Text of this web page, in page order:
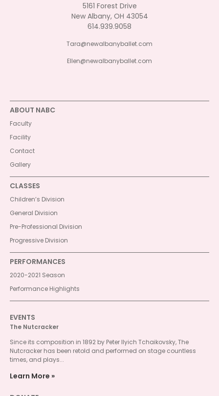
5161 Forest Drive
New Albany, OH 43054
614.939.9058
Tara@newalbanyballet.com
Ellen@newalbanyballet.com
ABOUT NABC
Faculty
Facility
Contact
Gallery
CLASSES
Children’s Division
General Division
Pre-Professional Division
Progressive Division
PERFORMANCES
2020-2021 Season
Performance Highlights
EVENTS
The Nutcracker
Since its composition in 1892 by Peter Ilyich Tchaikovsky, The
Nutcracker has been retold and performed on stage countless
times, and plays...
Learn More